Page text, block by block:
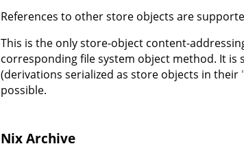
References to other store objects are
This is the only store-object content-
corresponding file system object method. It
(derivations serialized as store objects in their
possible.
Nix Archive